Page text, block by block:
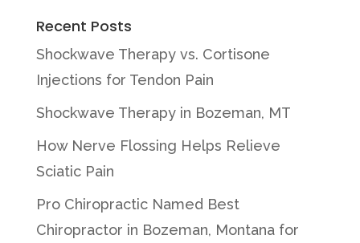
Recent Posts
Shockwave Therapy vs. Cortisone
Injections for Tendon Pain
Shockwave Therapy in Bozeman, MT
How Nerve Flossing Helps Relieve
Sciatic Pain
Pro Chiropractic Named Best
Chiropractor in Bozeman, Montana for